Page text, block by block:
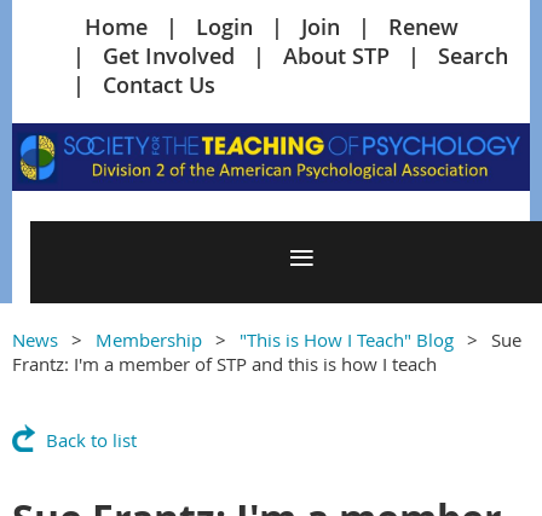
Home Login Join
Renew
Get Involved
About STP
Search
Contact Us
News Membership "This is How I Teach" Blog
Sue
Frantz: I'm a member of STP and this is how I teach
Back to list